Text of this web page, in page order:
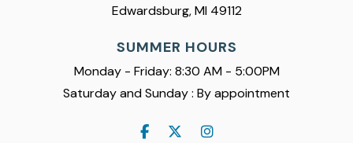
Edwardsburg, MI 49112
SUMMER HOURS
Monday - Friday: 8:30 AM - 5:00PM
Saturday and Sunday : By appointment